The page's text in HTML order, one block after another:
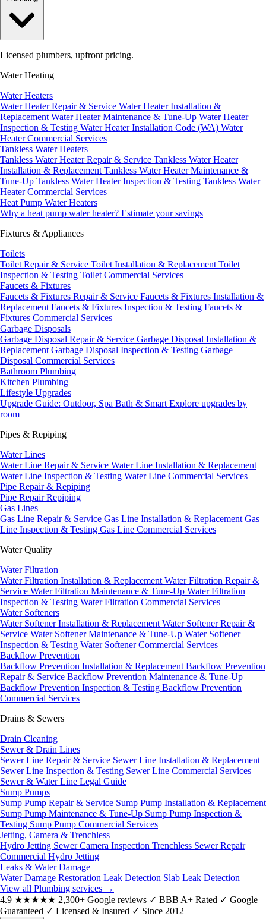
Licensed plumbers, upfront pricing.
Water Heating
Water Heaters
Water Heater Repair & Service Water Heater Installation &
Replacement Water Heater Maintenance & Tune-Up Water Heater
Inspection & Testing Water Heater Installation Code (WA) Water
Heater Commercial Services
Tankless Water Heaters
Tankless Water Heater Repair & Service Tankless Water Heater
Installation & Replacement Tankless Water Heater Maintenance &
Tune-Up Tankless Water Heater Inspection & Testing Tankless Water
Heater Commercial Services
Heat Pump Water Heaters
Why a heat pump water heater? Estimate your savings
Fixtures & Appliances
Toilets
Toilet Repair & Service Toilet Installation & Replacement Toilet
Inspection & Testing Toilet Commercial Services
Faucets & Fixtures
Faucets & Fixtures Repair & Service Faucets & Fixtures Installation &
Replacement Faucets & Fixtures Inspection & Testing Faucets &
Fixtures Commercial Services
Garbage Disposals
Garbage Disposal Repair & Service Garbage Disposal Installation &
Replacement Garbage Disposal Inspection & Testing Garbage
Disposal Commercial Services
Bathroom Plumbing
Kitchen Plumbing
Lifestyle Upgrades
Upgrade Guide: Outdoor, Spa Bath & Smart Explore upgrades by
room
Pipes & Repiping
Water Lines
Water Line Repair & Service Water Line Installation & Replacement
Water Line Inspection & Testing Water Line Commercial Services
Pipe Repair & Repiping
Pipe RepairRepiping
Gas Lines
Gas Line Repair & Service Gas Line Installation & Replacement Gas
Line Inspection & Testing Gas Line Commercial Services
Water Quality
Water Filtration
Water Filtration Installation & Replacement Water Filtration Repair &
Service Water Filtration Maintenance & Tune-Up Water Filtration
Inspection & Testing Water Filtration Commercial Services
Water Softeners
Water Softener Installation & Replacement Water Softener Repair &
Service Water Softener Maintenance & Tune-Up Water Softener
Inspection & Testing Water Softener Commercial Services
Backflow Prevention
Backflow Prevention Installation & Replacement Backflow Prevention
Repair & Service Backflow Prevention Maintenance & Tune-Up
Backflow Prevention Inspection & Testing Backflow Prevention
Commercial Services
Drains & Sewers
Drain Cleaning
Sewer & Drain Lines
Sewer Line Repair & Service Sewer Line Installation & Replacement
Sewer Line Inspection & Testing Sewer Line Commercial Services
Sewer & Water Line Legal Guide
Sump Pumps
Sump Pump Repair & Service Sump Pump Installation & Replacement
Sump Pump Maintenance & Tune-Up Sump Pump Inspection &
Testing Sump Pump Commercial Services
Jetting, Camera & Trenchless
Hydro Jetting Sewer Camera Inspection Trenchless Sewer Repair
Commercial Hydro Jetting
Leaks & Water Damage
Water Damage Restoration Leak Detection Slab Leak Detection
View all Plumbing services →
4.9 ★★★★★ 2,300+ Google reviews ✓ BBB A+ Rated ✓ Google
Guaranteed ✓ Licensed & Insured ✓ Since 2012